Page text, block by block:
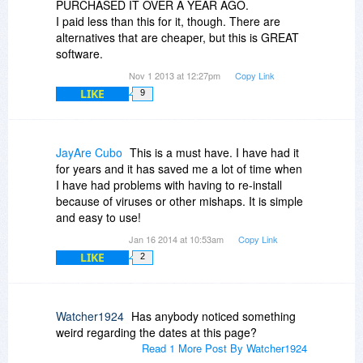
PURCHASED IT OVER A YEAR AGO.
I paid less than this for it, though. There are
alternatives that are cheaper, but this is GREAT
software.
Nov 1 2013 at 12:27pm Copy Link
LIKE 9
JayAre Cubo This is a must have. I have had it
for years and it has saved me a lot of time when
I have had problems with having to re-install
because of viruses or other mishaps. It is simple
and easy to use!
Jan 16 2014 at 10:53am Copy Link
LIKE 2
Watcher1924 Has anybody noticed something
weird regarding the dates at this page?
Read 1 More Post By Watcher1924